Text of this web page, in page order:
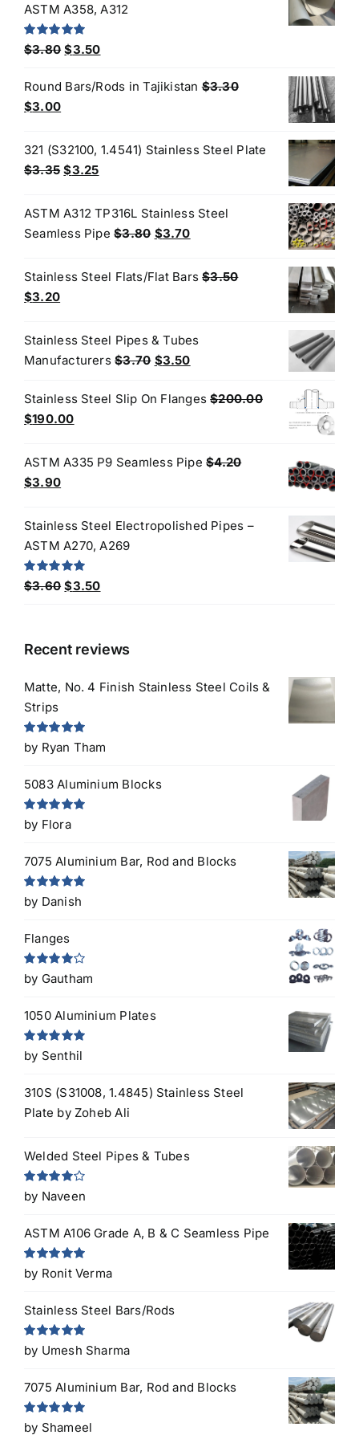
$4.40. $3.80.
ASTM A358, A312
Rated5.00
out of 5
$3.80 Original
was:
$3.50Current
is:
Round Bars/Rods in Tajikistan $3.30
Original
was:
$3.30.
$3.00Current
is:
$3.00.
321 (S32100, 1.4541) Stainless Steel Plate
$3.35 Original
was:
$3.35.
$3.25Current
is:
$3.25.
ASTM A312 TP316L Stainless Steel
Seamless Pipe $3.80 Original
was:
$3.70Current
is:
Stainless Steel Flats/Flat Bars $3.50
Original
was:
$3.50.
$3.20Current
is:
$3.20.
Stainless Steel Pipes & Tubes
Manufacturers $3.70 Original
was:
$3.50Current
is:
Stainless Steel Slip On Flanges $200.00
Original
was:
$200.00.
$190.00Current
is:
ASTM A335 P9 Seamless Pipe $4.20
Original
was:
$4.20.
$3.90Current
is:
$3.90.
Stainless Steel Electropolished Pipes –
ASTM A270, A269
Rated5.00
out of 5
$3.60 Original
$3.60.
$3.50Current
$3.50.
Recent reviews
Matte, No. 4 Finish Stainless Steel Coils &
Strips
Rated5out
of 5
by Ryan Tham
5083 Aluminium Blocks
Rated5out
of 5
by Flora
7075 Aluminium Bar, Rod and Blocks
Rated5out
of 5
by Danish
Flanges
Rated4
out of 5
by Gautham
1050 Aluminium Plates
Rated5out
of 5
by Senthil
310S (S31008, 1.4845) Stainless Steel
Plate by Zoheb Ali
Welded Steel Pipes & Tubes
Rated4
out of 5
by Naveen
ASTM A106 Grade A, B & C Seamless Pipe
Rated5out
of 5
by Ronit Verma
Stainless Steel Bars/Rods
Rated5out
of 5
by Umesh Sharma
7075 Aluminium Bar, Rod and Blocks
Rated5out
by Shameel